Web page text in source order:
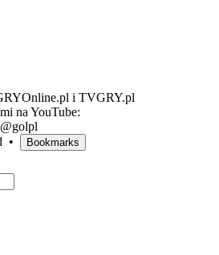
i TVGRY.pl
na YouTube:
• Bookmarks